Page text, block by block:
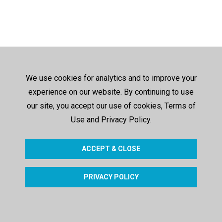
We use cookies for analytics and to improve your
experience on our website. By continuing to use
our site, you accept our use of cookies, Terms of
Use and Privacy Policy.
ACCEPT & CLOSE
PRIVACY POLICY